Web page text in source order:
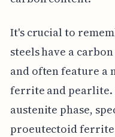
It's crucial to
steels have a
and often feature a
ferrite and
austenite phase,
proeutectoid ferrite